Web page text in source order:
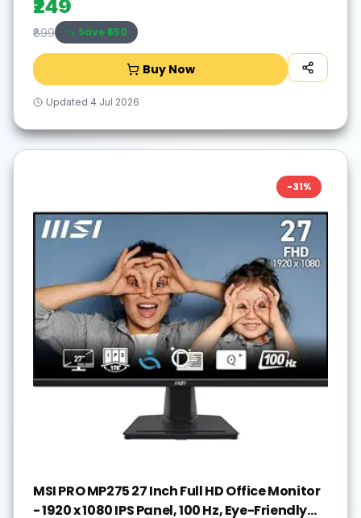
₹249
₹899 Save ₹650
Buy Now
Updated 4 Jul 2026
-31%
MSI PRO MP275 27 Inch Full HD Office Monitor
- 1920 x 1080 IPS Panel, 100 Hz, Eye-Friendly